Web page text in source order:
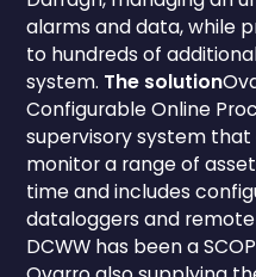
alarms and data, while
to hundreds of
system. The solution
Configurable Online
supervisory system
monitor a range of
time and includes
dataloggers and
DCWW has been a